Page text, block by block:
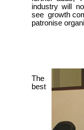
industry will
see growth
patronise
The
best